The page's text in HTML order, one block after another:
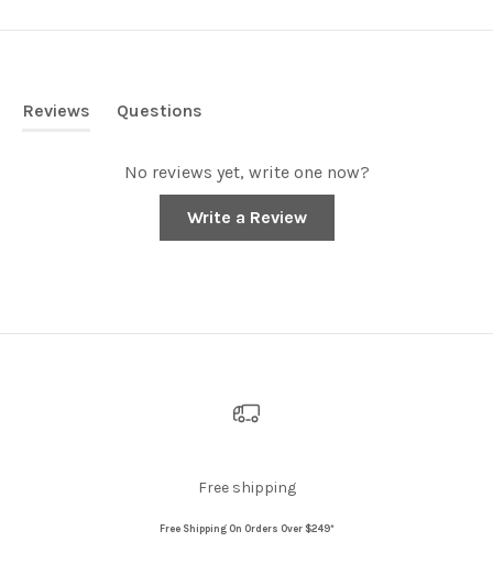
Reviews
expanded)
Questions
collapsed)
No reviews yet, write one now?
Write a Review(Opens
Free shipping
Free Shipping On Orders Over $249*